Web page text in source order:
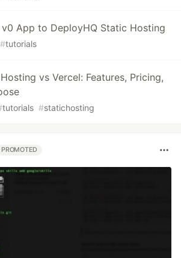
App to DeployHQ Static Hosting
#tutorials
vs Vercel: Features, Pricing,
tutorials #statichosting
PROMOTED